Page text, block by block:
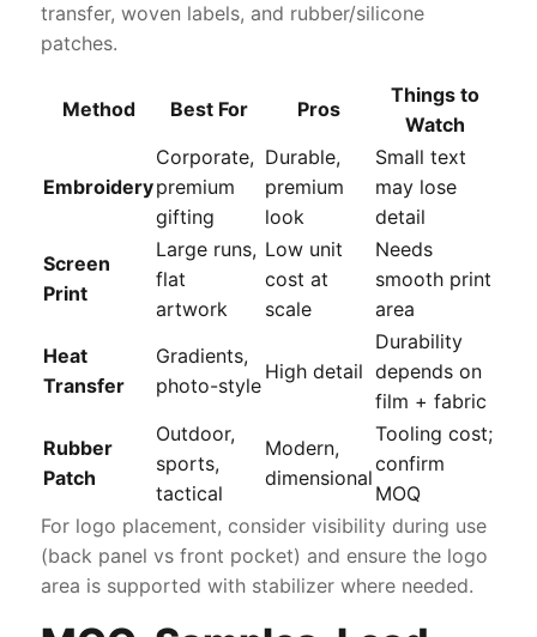
transfer, woven labels, and rubber/silicone
patches.
Method Best For Pros
Things to
Watch
Embroidery
Corporate,
premium
gifting
Durable,
premium
look
Small text
may lose
detail
Screen
Print
Large runs,
flat
artwork
Low unit
cost at
scale
Needs
smooth print
area
Heat
Transfer
Gradients,
photo-style
High detail
Durability
depends on
film + fabric
Rubber
Patch
Outdoor,
sports,
tactical
Modern,
dimensional
Tooling cost;
confirm
MOQ
For logo placement, consider visibility during use
(back panel vs front pocket) and ensure the logo
area is supported with stabilizer where needed.